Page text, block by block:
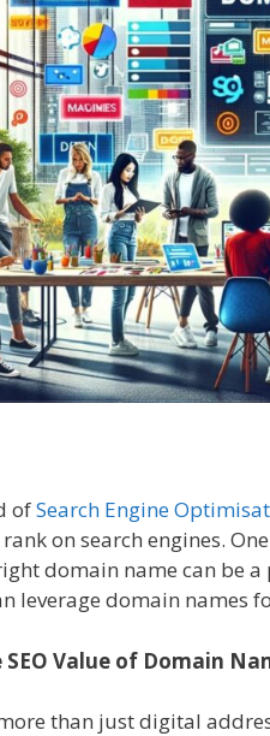
ofSearch Engine
on search engines.
domain name can be
leverage domain names
Value of Domain
than just digital